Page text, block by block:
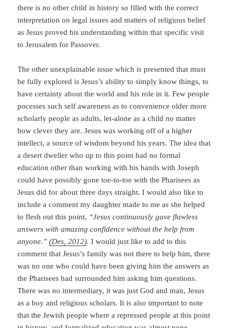
there is no other child in history so filled with the correct
interpretation on legal issues and matters of religious belief
as Jesus proved his understanding within that specific visit
to Jerusalem for Passover.
The other unexplainable issue which is presented that must
be fully explored is Jesus’s ability to simply know things, to
have certainty about the world and his role in it. Few people
pocesses such self awareness as to convenience older more
scholarly people as adults, let-alone as a child no matter
how clever they are. Jesus was working off of a higher
intellect, a source of wisdom beyond his years. The idea that
a desert dweller who up to this point had no formal
education other than working with his hands with Joseph
could have possibly gone toe-to-toe with the Pharisees as
Jesus did for about three days straight. I would also like to
include a comment my daughter made to me as she helped
to flesh out this point, “Jesus continuously gave flawless
answers with amazing confidence without the help from
anyone.”(Des, 2012). I would just like to add to this
comment that Jesus’s family was not there to help him, there
was no one who could have been giving him the answers as
the Pharisees had surrounded him asking him questions.
There was no intermediary, it was just God and man, Jesus
as a boy and religious scholars. It is also important to note
that the Jewish people where a repressed people at this point